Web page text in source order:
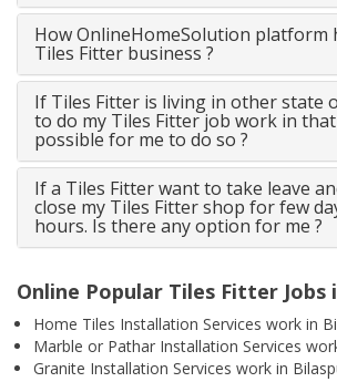
How OnlineHomeSolution platform
Tiles Fitter business ?
If Tiles Fitter is living in other state
to do my Tiles Fitter job work in
possible for me to do so ?
If a Tiles Fitter want to take leave
close my Tiles Fitter shop for few
hours. Is there any option for me ?
Online Popular Tiles Fitter Jobs
Home Tiles Installation Services work in
Marble or Pathar Installation Services
Granite Installation Services work in